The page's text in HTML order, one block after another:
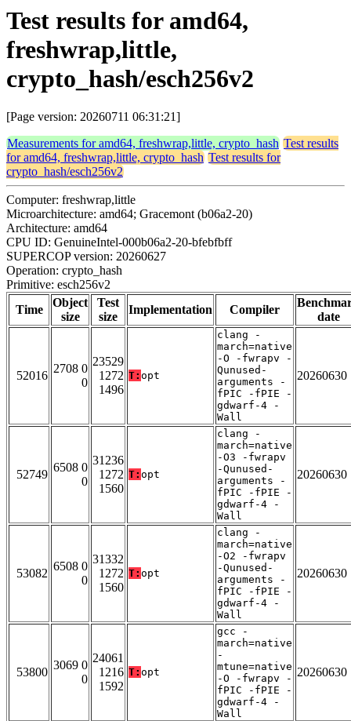
Test results for amd64,
freshwrap,little,
crypto_hash/esch256v2
[Page version: 20260711 06:31:21]
Measurements for amd64, freshwrap,little, crypto_hash Test results
for amd64, freshwrap,little, crypto_hash Test results for
crypto_hash/esch256v2
Computer: freshwrap,little
Microarchitecture: amd64; Gracemont (b06a2-20)
Architecture: amd64
CPU ID: GenuineIntel-000b06a2-20-bfebfbff
SUPERCOP version: 20260627
Operation: crypto_hash
Primitive: esch256v2
Time
Object
size
Test
size
Implementation Compiler
date
52016
2708 0
0
23529
1272
1496
T: opt
clang -
march=native
-O -fwrapv -
Qunused-
arguments -
fPIC -fPIE -
gdwarf-4 -
Wall
20260630
52749
6508 0
0
31236
1272
1560
T: opt
clang -
march=native
-O3 -fwrapv
-Qunused-
arguments -
fPIC -fPIE -
gdwarf-4 -
Wall
20260630
53082
6508 0
0
31332
1272
1560
T: opt
clang -
march=native
-O2 -fwrapv
-Qunused-
arguments -
fPIC -fPIE -
gdwarf-4 -
Wall
20260630
53800
3069 0
0
24061
1216
1592
T: opt
gcc -
march=native
-
mtune=native
-O -fwrapv -
fPIC -fPIE -
gdwarf-4 -
Wall
20260630